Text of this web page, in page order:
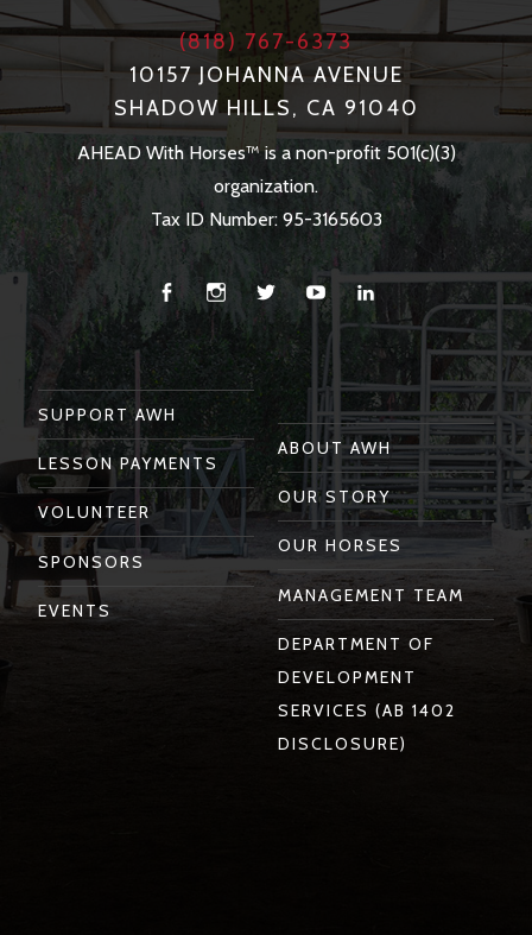
(818) 767-6373
10157 JOHANNA AVENUE
SHADOW HILLS, CA 91040
AHEAD With Horses™ is a non-profit 501(c)(3)
organization.
Tax ID Number: 95-3165603
FacebookInstagram
Twitter You
Tube
Linkedin
SUPPORT AWH
LESSON PAYMENTS
VOLUNTEER
SPONSORS
EVENTS
ABOUT AWH
OUR STORY
OUR HORSES
MANAGEMENT TEAM
DEPARTMENT OF
DEVELOPMENT
SERVICES (AB 1402
DISCLOSURE)